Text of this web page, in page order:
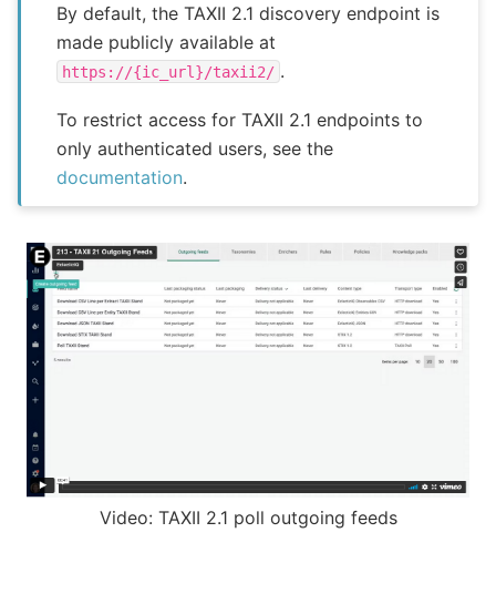
By default, the TAXII 2.1 discovery endpoint is
made publicly available at
https://{ic_url}/taxii2/ .
To restrict access for TAXII 2.1 endpoints to
only authenticated users, see the
documentation.
Video: TAXII 2.1 poll outgoing feeds